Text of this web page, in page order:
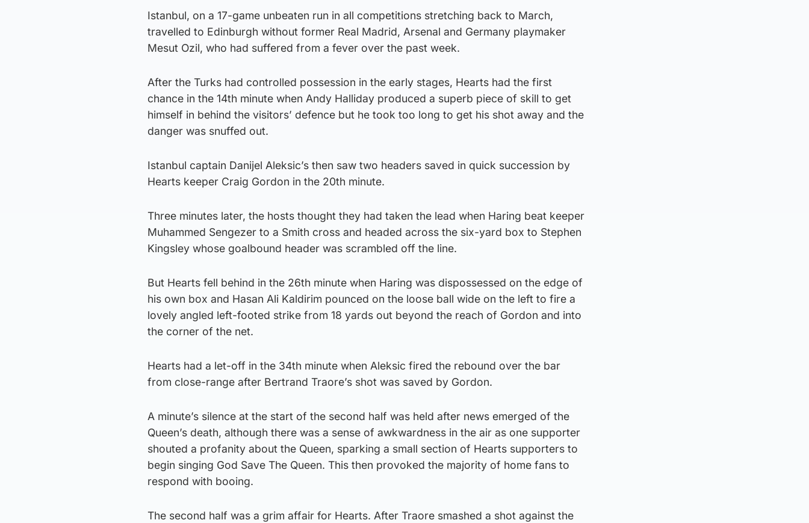
Istanbul, on a 17-game unbeaten run in all competitions stretching back to March,
travelled to Edinburgh without former Real Madrid, Arsenal and Germany playmaker
Mesut Ozil, who had suffered from a fever over the past week.
After the Turks had controlled possession in the early stages, Hearts had the first
chance in the 14th minute when Andy Halliday produced a superb piece of skill to get
himself in behind the visitors’ defence but he took too long to get his shot away and the
danger was snuffed out.
Istanbul captain Danijel Aleksic’s then saw two headers saved in quick succession by
Hearts keeper Craig Gordon in the 20th minute.
Three minutes later, the hosts thought they had taken the lead when Haring beat keeper
Muhammed Sengezer to a Smith cross and headed across the six-yard box to Stephen
Kingsley whose goalbound header was scrambled off the line.
But Hearts fell behind in the 26th minute when Haring was dispossessed on the edge of
his own box and Hasan Ali Kaldirim pounced on the loose ball wide on the left to fire a
lovely angled left-footed strike from 18 yards out beyond the reach of Gordon and into
the corner of the net.
Hearts had a let-off in the 34th minute when Aleksic fired the rebound over the bar
from close-range after Bertrand Traore’s shot was saved by Gordon.
A minute’s silence at the start of the second half was held after news emerged of the
Queen’s death, although there was a sense of awkwardness in the air as one supporter
shouted a profanity about the Queen, sparking a small section of Hearts supporters to
begin singing God Save The Queen. This then provoked the majority of home fans to
respond with booing.
The second half was a grim affair for Hearts. After Traore smashed a shot against the